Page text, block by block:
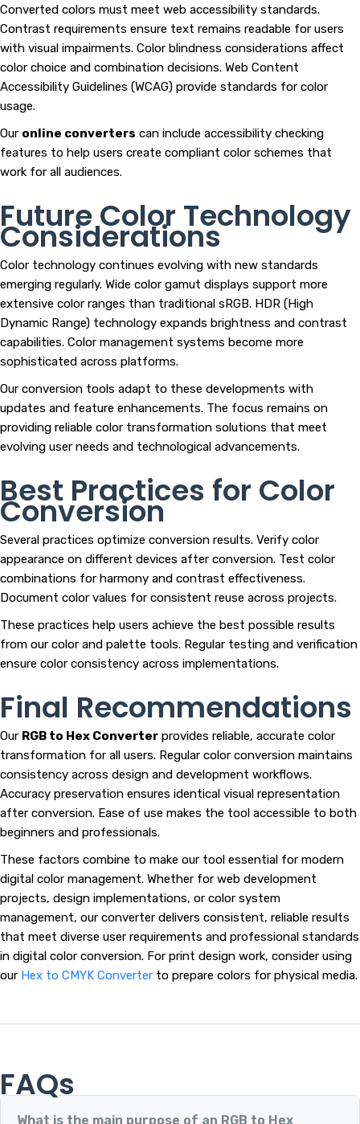
Converted colors must meet web accessibility standards.
Contrast requirements ensure text remains readable for users
with visual impairments. Color blindness considerations affect
color choice and combination decisions. Web Content
Accessibility Guidelines (WCAG) provide standards for color
usage.
Our online converters can include accessibility checking
features to help users create compliant color schemes that
work for all audiences.
Future Color Technology
Considerations
Color technology continues evolving with new standards
emerging regularly. Wide color gamut displays support more
extensive color ranges than traditional sRGB. HDR (High
Dynamic Range) technology expands brightness and contrast
capabilities. Color management systems become more
sophisticated across platforms.
Our conversion tools adapt to these developments with
updates and feature enhancements. The focus remains on
providing reliable color transformation solutions that meet
evolving user needs and technological advancements.
Best Practices for Color
Conversion
Several practices optimize conversion results. Verify color
appearance on different devices after conversion. Test color
combinations for harmony and contrast effectiveness.
Document color values for consistent reuse across projects.
These practices help users achieve the best possible results
from our color and palette tools. Regular testing and verification
ensure color consistency across implementations.
Final Recommendations
Our RGB to Hex Converter provides reliable, accurate color
transformation for all users. Regular color conversion maintains
consistency across design and development workflows.
Accuracy preservation ensures identical visual representation
after conversion. Ease of use makes the tool accessible to both
beginners and professionals.
These factors combine to make our tool essential for modern
digital color management. Whether for web development
projects, design implementations, or color system
management, our converter delivers consistent, reliable results
that meet diverse user requirements and professional standards
in digital color conversion. For print design work, consider using
our Hex to CMYK Converter to prepare colors for physical media.
FAQs
What is the main purpose of an RGB to Hex